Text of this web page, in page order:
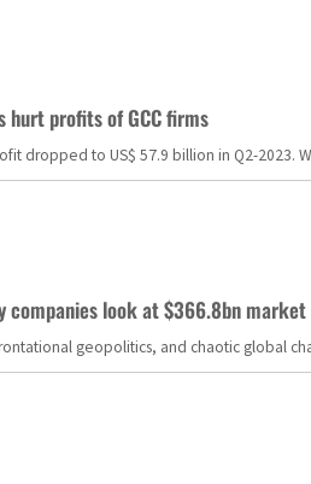
hurt profits of GCC firms
dropped to US$ 57.9 billion in Q2-
companies look at $366.8bn
geopolitics, and chaotic global